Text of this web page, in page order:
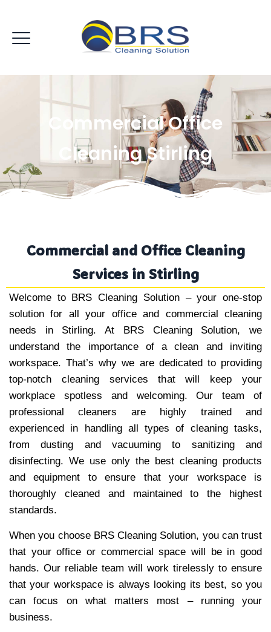
Commercial Office
Cleaning Stirling
Commercial and Office Cleaning
Services in Stirling
Welcome to BRS Cleaning Solution – your one-stop
solution for all your office and commercial cleaning
needs in Stirling. At BRS Cleaning Solution, we
understand the importance of a clean and inviting
workspace. That’s why we are dedicated to providing
top-notch cleaning services that will keep your
workplace spotless and welcoming. Our team of
professional cleaners are highly trained and
experienced in handling all types of cleaning tasks,
from dusting and vacuuming to sanitizing and
disinfecting. We use only the best cleaning products
and equipment to ensure that your workspace is
thoroughly cleaned and maintained to the highest
standards.
When you choose BRS Cleaning Solution, you can trust
that your office or commercial space will be in good
hands. Our reliable team will work tirelessly to ensure
that your workspace is always looking its best, so you
can focus on what matters most – running your
business.